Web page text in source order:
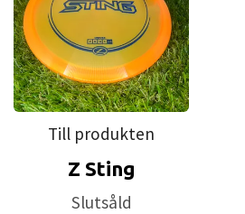
Approved Date: Nov 7, 2017
Max Weight:177.6gr lDiameter:
Height:1.8cm lRim Depth:
Thickness:
1.6cm l
Till produkten
Z Sting
Slutsåld